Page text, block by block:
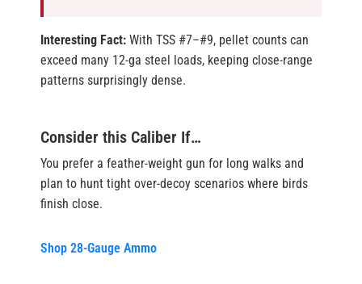
Interesting Fact: With TSS #7–#9, pellet counts can
exceed many 12-ga steel loads, keeping close-range
patterns surprisingly dense.
Consider this Caliber If…
You prefer a feather-weight gun for long walks and
plan to hunt tight over-decoy scenarios where birds
finish close.
Shop 28-Gauge Ammo